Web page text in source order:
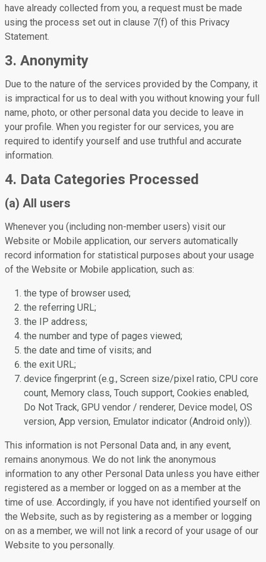
have already collected from you, a request must be made
using the process set out in clause 7(f) of this Privacy
Statement.
3. Anonymity
Due to the nature of the services provided by the Company, it
is impractical for us to deal with you without knowing your full
name, photo, or other personal data you decide to leave in
your profile. When you register for our services, you are
required to identify yourself and use truthful and accurate
information.
4. Data Categories Processed
(a) All users
Whenever you (including non-member users) visit our
Website or Mobile application, our servers automatically
record information for statistical purposes about your usage
of the Website or Mobile application, such as:
the type of browser used;
the referring URL;
the IP address;
the number and type of pages viewed;
the date and time of visits; and
the exit URL;
device fingerprint (e.g., Screen size/pixel ratio, CPU core
count, Memory class, Touch support, Cookies enabled,
Do Not Track, GPU vendor / renderer, Device model, OS
version, App version, Emulator indicator (Android only)).
This information is not Personal Data and, in any event,
remains anonymous. We do not link the anonymous
information to any other Personal Data unless you have either
registered as a member or logged on as a member at the
time of use. Accordingly, if you have not identified yourself on
the Website, such as by registering as a member or logging
on as a member, we will not link a record of your usage of our
Website to you personally.